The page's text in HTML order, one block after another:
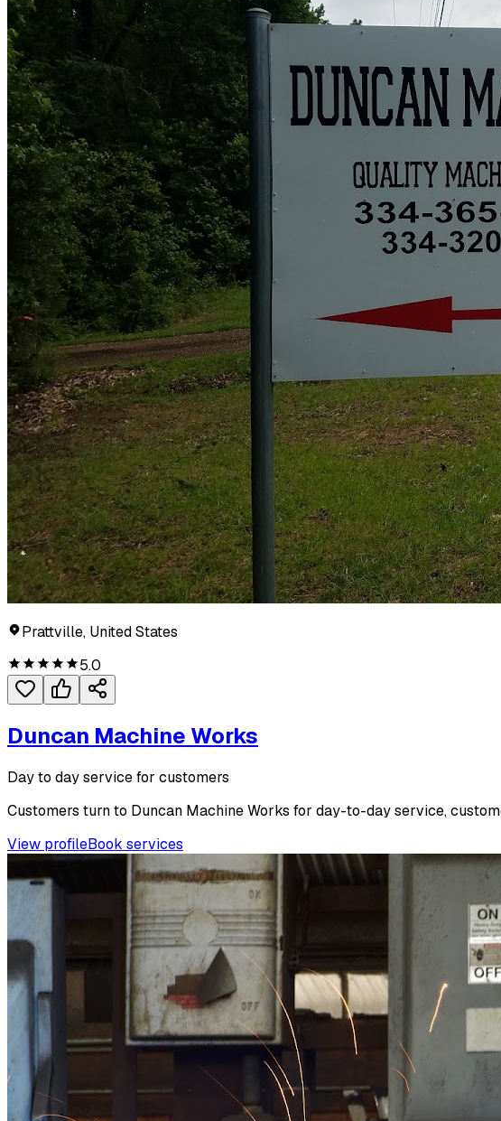
Prattville, United States
5.0
Duncan Machine Works
Day to day service for customers
Customers turn to Duncan Machine Works for day-to-day service,
View profileBook services